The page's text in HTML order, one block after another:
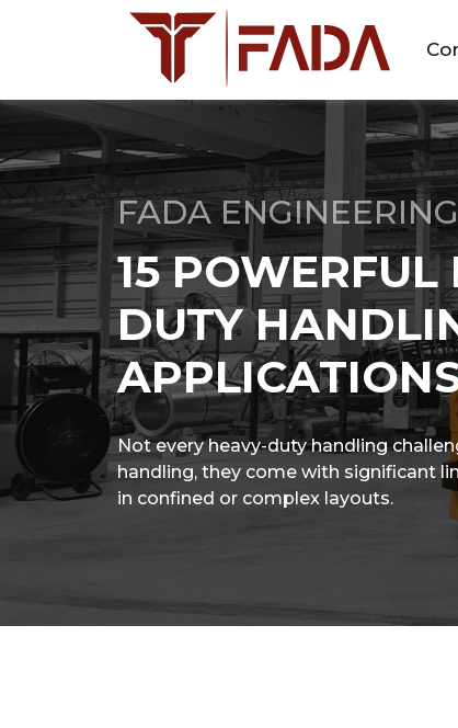
FADA ENGINEERING
15 POWERFUL
DUTY
Not every heavy-duty handling
handling, they come with significant
in confined or complex layouts.